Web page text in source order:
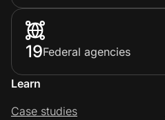
19Federal agencies
Learn
Case studies